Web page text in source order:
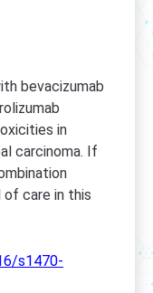
bevacizumab
in
carcinoma. If
of care in this
s1470-